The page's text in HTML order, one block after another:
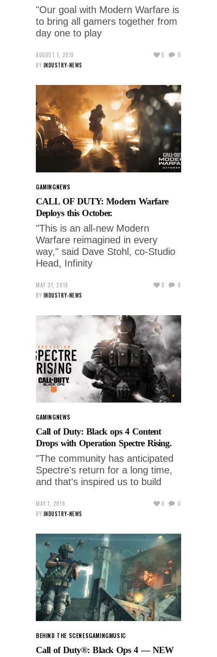
"Our goal with Modern Warfare is
to bring all gamers together from
day one to play
AUGUST 1, 2019
BY INDUSTRY-NEWS
0 0
GAMINGNEWS
CALL OF DUTY: Modern Warfare
Deploys this October.
"This is an all-new Modern
Warfare reimagined in every
way," said Dave Stohl, co-Studio
Head, Infinity
MAY 31, 2019
BY INDUSTRY-NEWS
0 0
GAMINGNEWS
Call of Duty: Black ops 4 Content
Drops with Operation Spectre Rising.
"The community has anticipated
Spectre's return for a long time,
and that's inspired us to build
MAY 1, 2019
BY INDUSTRY-NEWS
0 0
BEHIND THE SCENESGAMINGMUSIC
Call of Duty®: Black Ops 4 — NEW